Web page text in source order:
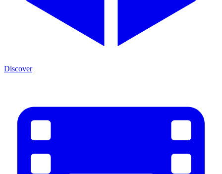
Discover